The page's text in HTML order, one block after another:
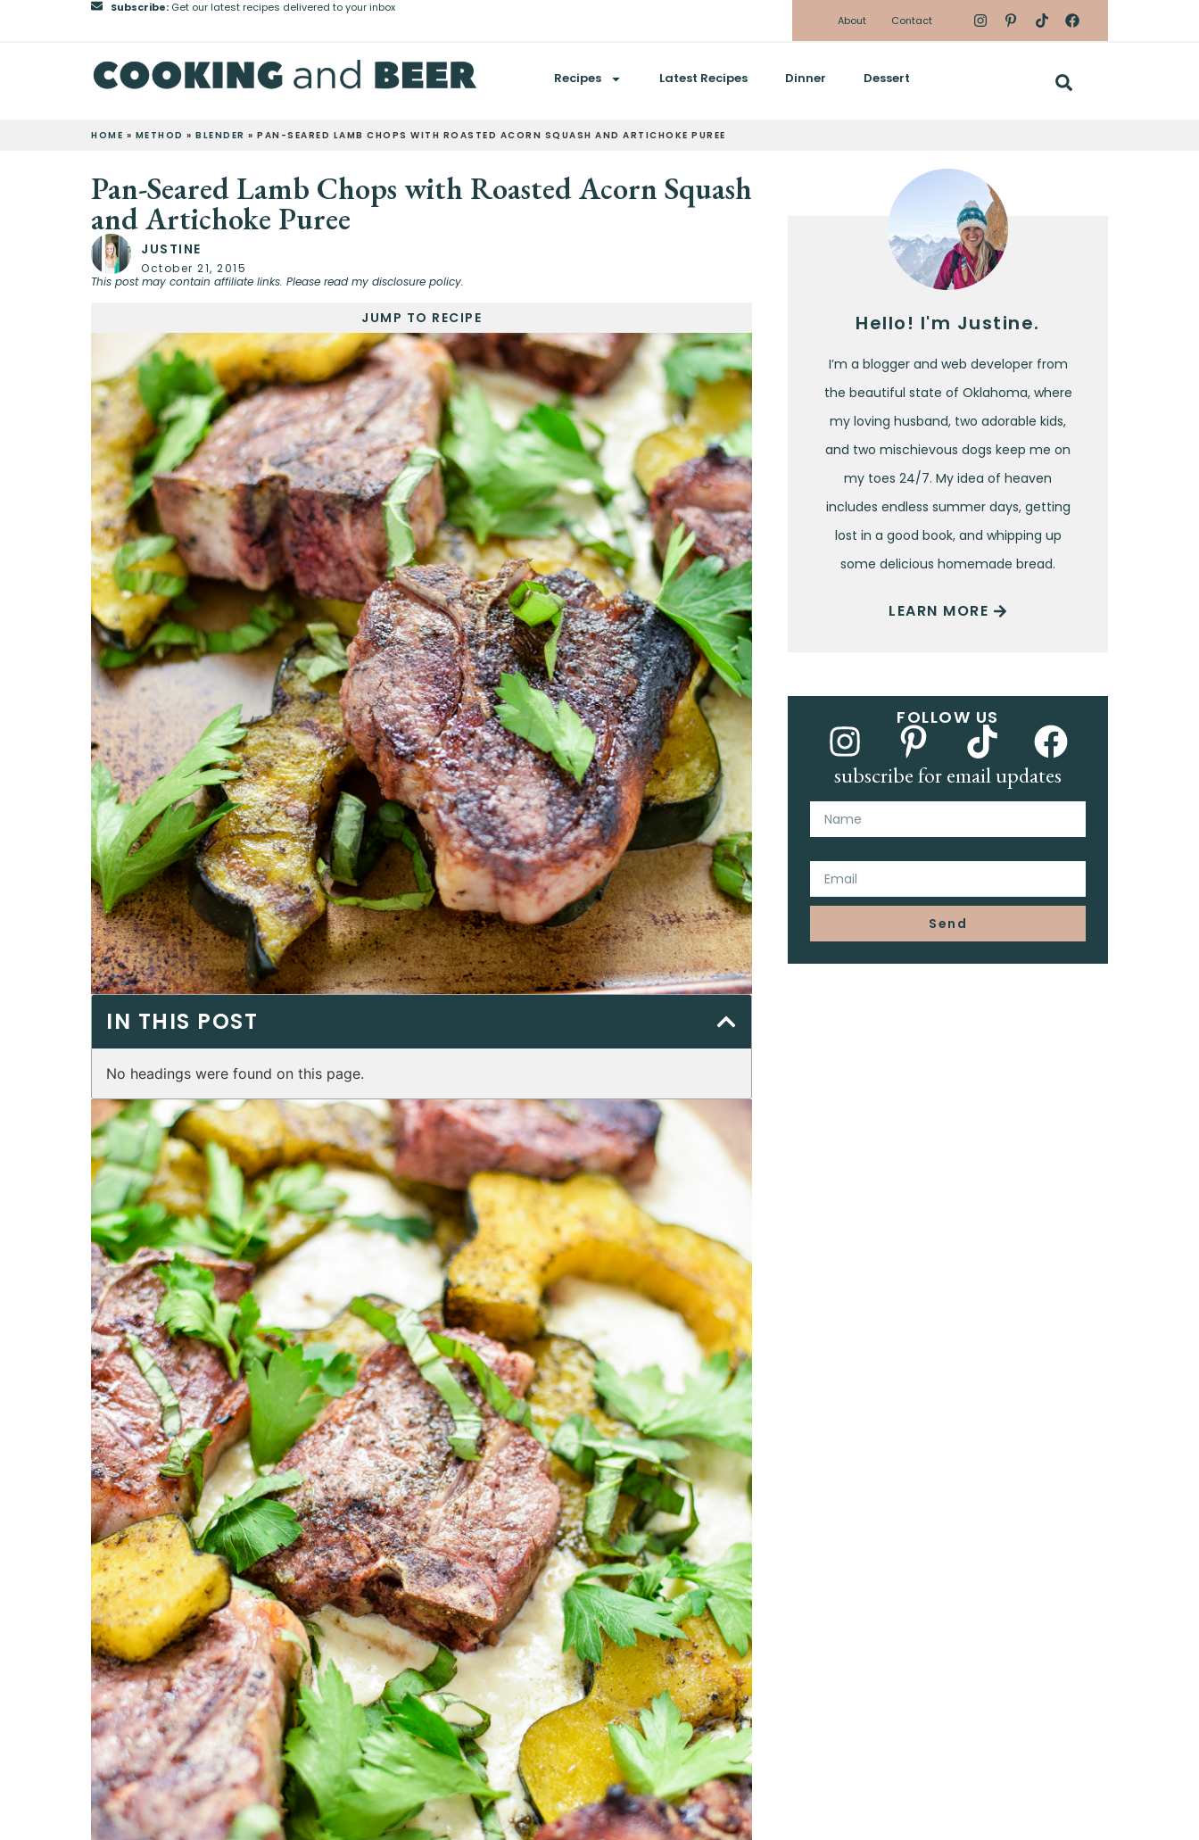
Subscribe:Get our latest recipes delivered to your inbox
About
Contact
Recipes Latest Recipes Dinner Dessert
HOME » METHOD » BLENDER » PAN-SEARED LAMB CHOPS WITH ROASTED ACORN SQUASH AND ARTICHOKE PUREE
Pan-Seared Lamb Chops with Roasted Acorn Squash
and Artichoke Puree
JUSTINE
October 21, 2015
This post may contain affiliate links. Please read my disclosure policy.
JUMP TO RECIPE
IN THIS POST
No headings were found on this page.
Hello! I'm Justine.
I’m a blogger and web developer from
the beautiful state of Oklahoma, where
my loving husband, two adorable kids,
and two mischievous dogs keep me on
my toes 24/7. My idea of heaven
includes endless summer days, getting
lost in a good book, and whipping up
some delicious homemade bread.
LEARN MORE
FOLLOW US
subscribe for email updates
Send